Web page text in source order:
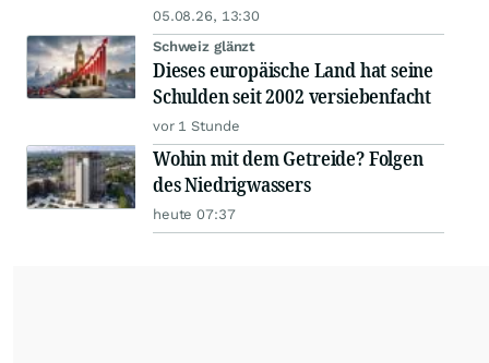
05.08.26, 13:30
Schweiz glänzt
Dieses europäische Land hat seine
Schulden seit 2002 versiebenfacht
vor 1 Stunde
Wohin mit dem Getreide? Folgen
des Niedrigwassers
heute 07:37